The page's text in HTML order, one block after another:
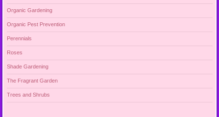
Organic Gardening
Organic Pest Prevention
Perennials
Roses
Shade Gardening
The Fragrant Garden
Trees and Shrubs